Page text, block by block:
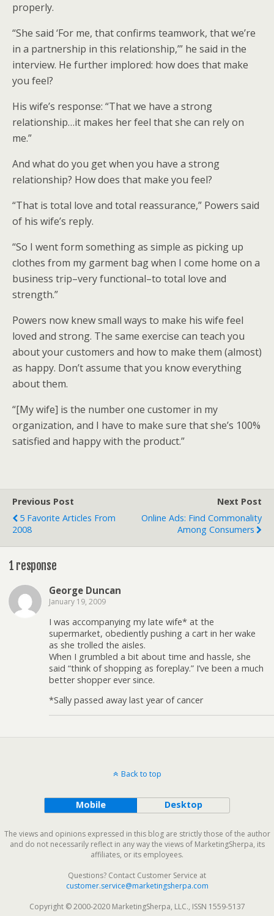
properly.
“She said ‘For me, that confirms teamwork, that we’re
in a partnership in this relationship,’” he said in the
interview. He further implored: how does that make
you feel?
His wife’s response: “That we have a strong
relationship…it makes her feel that she can rely on
me.”
And what do you get when you have a strong
relationship? How does that make you feel?
“That is total love and total reassurance,” Powers said
of his wife’s reply.
“So I went form something as simple as picking up
clothes from my garment bag when I come home on a
business trip–very functional–to total love and
strength.”
Powers now knew small ways to make his wife feel
loved and strong. The same exercise can teach you
about your customers and how to make them (almost)
as happy. Don’t assume that you know everything
about them.
“[My wife] is the number one customer in my
organization, and I have to make sure that she’s 100%
satisfied and happy with the product.”
Previous Post
5 Favorite Articles From
2008
Next Post
Online Ads: Find Commonality
Among Consumers
1 response
George Duncan
January 19, 2009
I was accompanying my late wife* at the
supermarket, obediently pushing a cart in her wake
as she trolled the aisles.
When I grumbled a bit about time and hassle, she
said “think of shopping as foreplay.” I’ve been a much
better shopper ever since.
*Sally passed away last year of cancer
Back to top
Mobile Desktop
The views and opinions expressed in this blog are strictly those of the author
and do not necessarily reflect in any way the views of MarketingSherpa, its
affiliates, or its employees.
Questions? Contact Customer Service at
customer.service@marketingsherpa.com
Copyright © 2000-2020 MarketingSherpa, LLC., ISSN 1559-5137